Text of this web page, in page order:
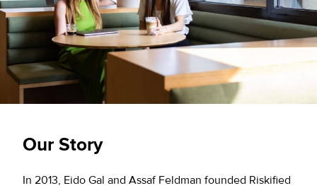
Our Story
In 2013, Eido Gal and Assaf Feldman founded Riskified